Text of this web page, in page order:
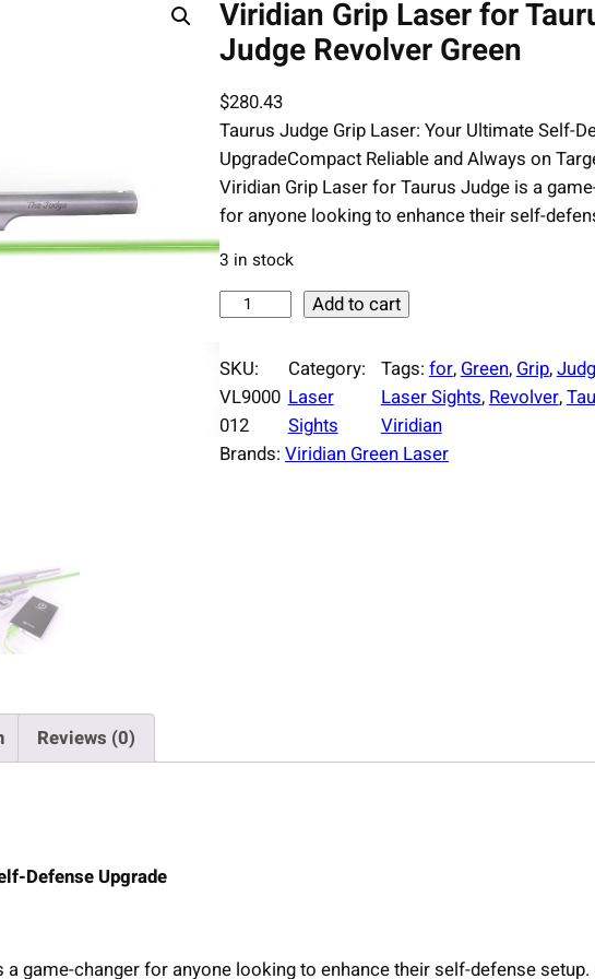
Viridian Grip Laser for
Judge Revolver Green
$280.43
Taurus Judge Grip Laser: Your Ultimate Self-
UpgradeCompact Reliable and Always on
Viridian Grip Laser for Taurus Judge is a
for anyone looking to enhance their self-
3 in stock
r
i
d
i
r
Add to cart
SKU:
VL9000
012
Category:
Laser
Sights
Tags: for, Green, Grip,
Laser Sights, Revolver,
Viridian
Brands: Viridian Green Laser
Reviews (0)
Defense Upgrade
game-changer for anyone looking to enhance their self-defense